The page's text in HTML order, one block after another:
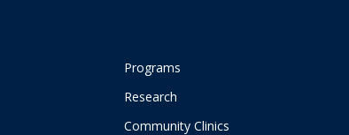
Programs
Research
Community Clinics